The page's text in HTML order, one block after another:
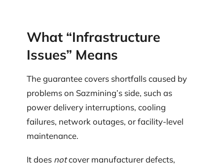
What “Infrastructure
Issues” Means
The guarantee covers shortfalls caused by
problems on Sazmining’s side, such as
power delivery interruptions, cooling
failures, network outages, or facility-level
maintenance.
It does notcover manufacturer defects,